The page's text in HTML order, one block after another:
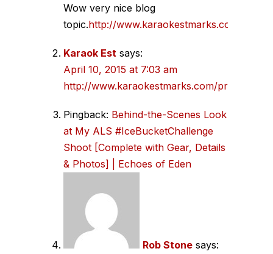
Wow very nice blog
topic.http://www.karaokestmarks.com/
Karaok Est says:
April 10, 2015 at 7:03 am
http://www.karaokestmarks.com/prices
Pingback: Behind-the-Scenes Look
at My ALS #IceBucketChallenge
Shoot [Complete with Gear, Details
& Photos] | Echoes of Eden
Rob Stone says: